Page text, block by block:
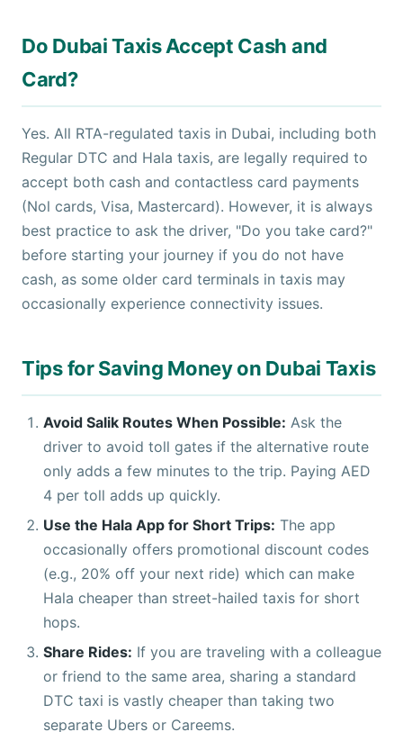
Do Dubai Taxis Accept Cash and
Card?
Yes. All RTA-regulated taxis in Dubai, including both
Regular DTC and Hala taxis, are legally required to
accept both cash and contactless card payments
(Nol cards, Visa, Mastercard). However, it is always
best practice to ask the driver, "Do you take card?"
before starting your journey if you do not have
cash, as some older card terminals in taxis may
occasionally experience connectivity issues.
Tips for Saving Money on Dubai Taxis
Avoid Salik Routes When Possible: Ask the
driver to avoid toll gates if the alternative route
only adds a few minutes to the trip. Paying AED
4 per toll adds up quickly.
Use the Hala App for Short Trips: The app
occasionally offers promotional discount codes
(e.g., 20% off your next ride) which can make
Hala cheaper than street-hailed taxis for short
hops.
Share Rides: If you are traveling with a colleague
or friend to the same area, sharing a standard
DTC taxi is vastly cheaper than taking two
separate Ubers or Careems.